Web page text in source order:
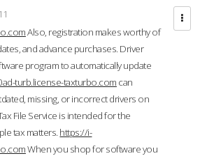
Also, registration makes worthy of
and advance purchases. Driver
program to automatically update
turb.license-taxturbo.com can
missing, or incorrect drivers on
File Service is intended for the
tax matters. https://i-
When you shop for software you